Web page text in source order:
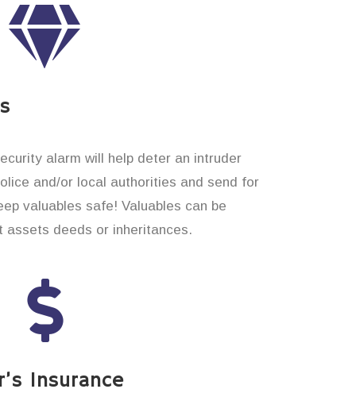
alarm will help deter an intruder
and/or local authorities and send for
valuables safe! Valuables can be
deeds or inheritances.
Insurance